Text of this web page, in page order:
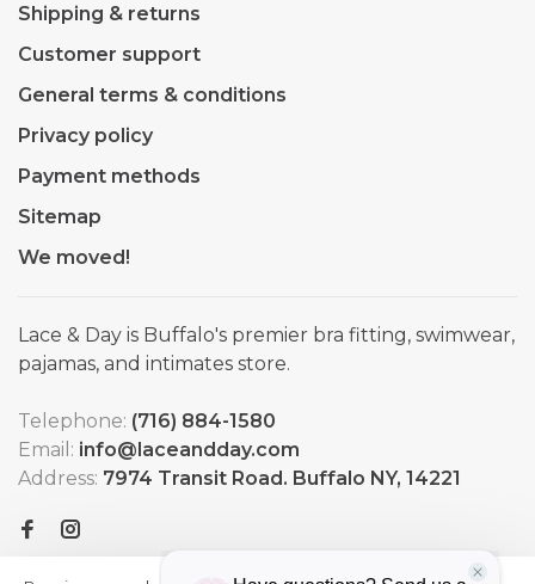
Shipping & returns
Customer support
General terms & conditions
Privacy policy
Payment methods
Sitemap
We moved!
Lace & Day is Buffalo's premier bra fitting, swimwear,
pajamas, and intimates store.
Telephone: (716) 884-1580
Email: info@laceandday.com
Address: 7974 Transit Road. Buffalo NY, 14221